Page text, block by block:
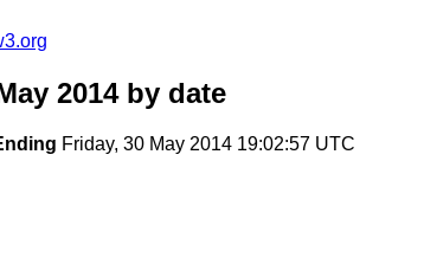
2014by date
Friday, 30 May 2014 19:02:57 UTC